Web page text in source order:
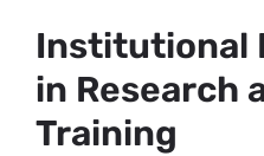
Institutional
in Research
Training